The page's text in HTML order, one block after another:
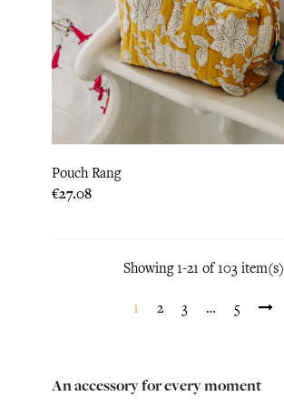
Pouch Rang
Price
€27.08
Showing 1-21 of 103 item(s)
1 2 3 … 5
An accessory for every moment